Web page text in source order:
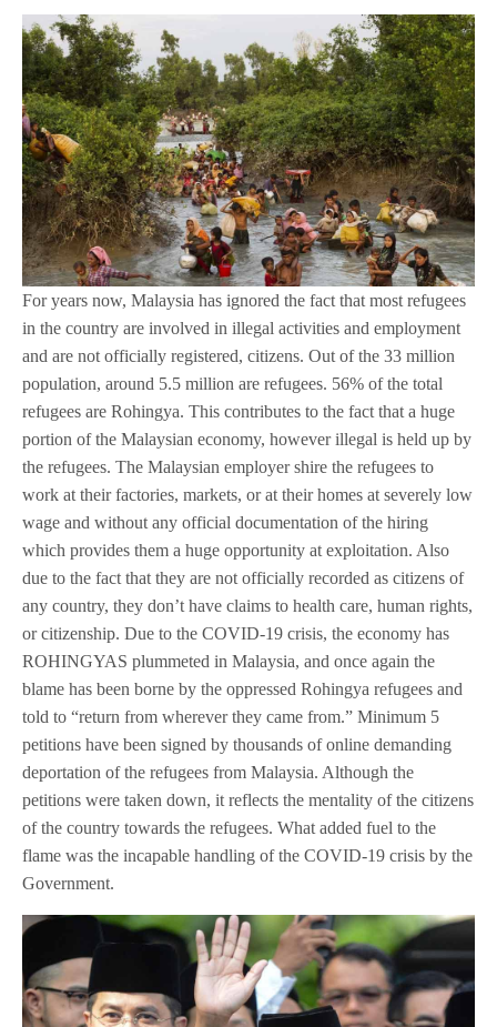
For years now, Malaysia has ignored the fact that most refugees
in the country are involved in illegal activities and employment
and are not officially registered, citizens. Out of the 33 million
population, around 5.5 million are refugees. 56% of the total
refugees are Rohingya. This contributes to the fact that a huge
portion of the Malaysian economy, however illegal is held up by
the refugees. The Malaysian employer shire the refugees to
work at their factories, markets, or at their homes at severely low
wage and without any official documentation of the hiring
which provides them a huge opportunity at exploitation. Also
due to the fact that they are not officially recorded as citizens of
any country, they don’t have claims to health care, human rights,
or citizenship. Due to the COVID-19 crisis, the economy has
ROHINGYAS plummeted in Malaysia, and once again the
blame has been borne by the oppressed Rohingya refugees and
told to “return from wherever they came from.” Minimum 5
petitions have been signed by thousands of online demanding
deportation of the refugees from Malaysia. Although the
petitions were taken down, it reflects the mentality of the citizens
of the country towards the refugees. What added fuel to the
flame was the incapable handling of the COVID-19 crisis by the
Government.